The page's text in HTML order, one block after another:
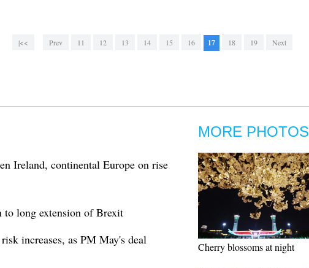
|<< Prev 11 12 13 14 15 16 17 18 19 Next
Ireland, continental Europe on rise
to long extension of Brexit
increases, as PM May's deal
MORE PHOTOS
Cherry blossoms at night